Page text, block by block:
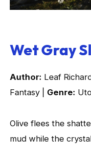
Wet Gray
Author: Leaf
Fantasy | Genre:
Olive flees the
mud while the